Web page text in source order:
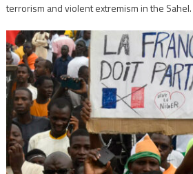
terrorism and violent extremism in the